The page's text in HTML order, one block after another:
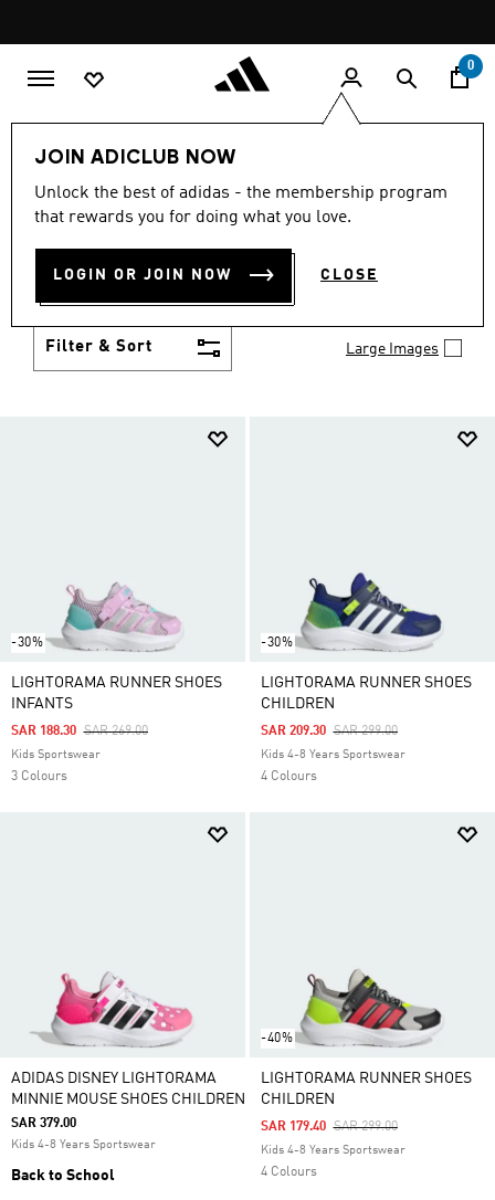
promotion
rotation
0
JOIN ADICLUB NOW
Unlock the best of adidas - the membership program
that rewards you for doing what you love.
LOGIN OR JOIN NOW CLOSE
Kids Shoes
KIDS' SHOES
Growth spurt? New sport? Birthday coming up?
adidas has got you covered with the latest kids'
Filter & Sort Large Images
-30%
LIGHTORAMA RUNNER SHOES
INFANTS
Price Reduced From
SAR 269.00To
SAR 188.30
Kids Sportswear
3 Colours
-30%
LIGHTORAMA RUNNER SHOES
CHILDREN
Price Reduced From
SAR 299.00To
SAR 209.30
Kids 4-8 Years Sportswear
4 Colours
ADIDAS DISNEY LIGHTORAMA
MINNIE MOUSE SHOES CHILDREN
SAR 379.00
Kids 4-8 Years Sportswear
Back to School
-40%
LIGHTORAMA RUNNER SHOES
CHILDREN
Price Reduced From
SAR 299.00To
SAR 179.40
Kids 4-8 Years Sportswear
4 Colours